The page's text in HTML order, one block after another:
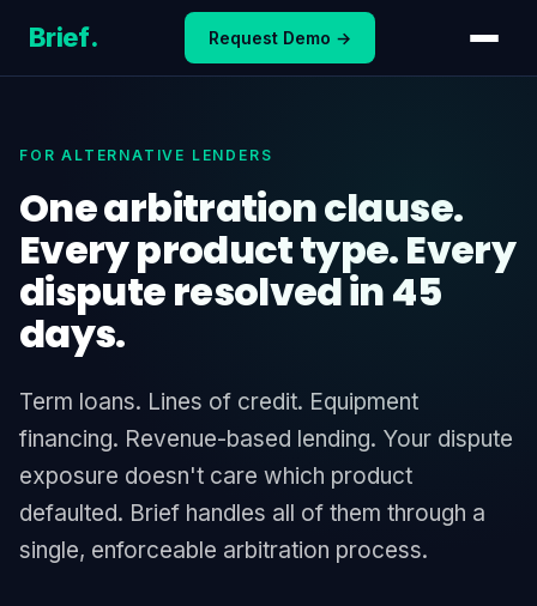
content
Brief. Request Demo →
FOR ALTERNATIVE LENDERS
One arbitration clause.
Every product type. Every
dispute resolved in 45
days.
Term loans. Lines of credit. Equipment
financing. Revenue-based lending. Your dispute
exposure doesn't care which product
defaulted. Brief handles all of them through a
single, enforceable arbitration process.